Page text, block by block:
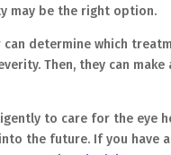
may be the right option.
determine which
Then, they can
to care for the eye
the future. If you